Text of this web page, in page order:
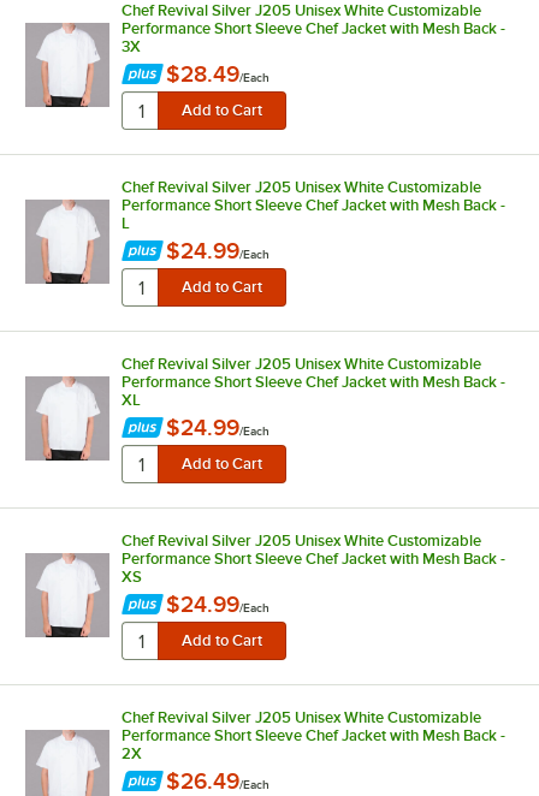
Chef Revival Silver J205 Unisex White Customizable
Performance Short Sleeve Chef Jacket with Mesh Back -
3X
$28.49/Each
Chef Revival Silver J205 Unisex White Customizable
Performance Short Sleeve Chef Jacket with Mesh Back -
L
$24.99/Each
Chef Revival Silver J205 Unisex White Customizable
Performance Short Sleeve Chef Jacket with Mesh Back -
XL
$24.99/Each
Chef Revival Silver J205 Unisex White Customizable
Performance Short Sleeve Chef Jacket with Mesh Back -
XS
$24.99/Each
Chef Revival Silver J205 Unisex White Customizable
Performance Short Sleeve Chef Jacket with Mesh Back -
2X
$26.49/Each